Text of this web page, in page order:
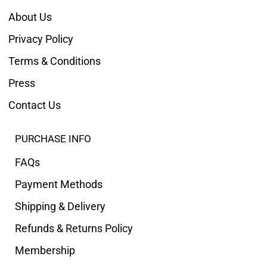
About Us
Privacy Policy
Terms & Conditions
Press
Contact Us
PURCHASE INFO
FAQs
Payment Methods
Shipping & Delivery
Refunds & Returns Policy
Membership